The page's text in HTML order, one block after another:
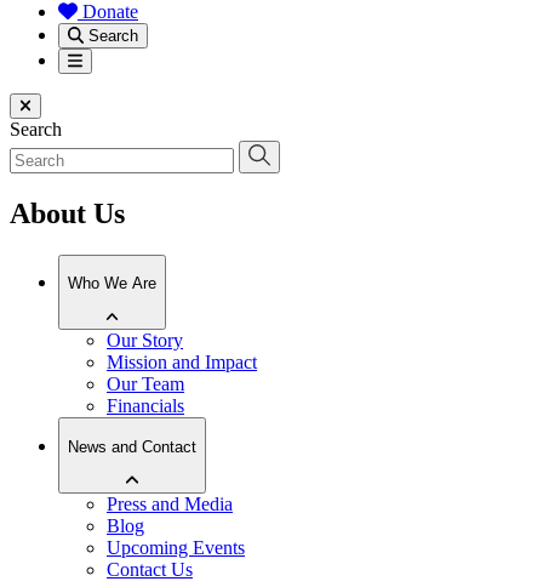
Donate
Search
Menu
Close menu
Search
About Us
Who We Are
Our Story
Mission and Impact
Our Team
Financials
News and Contact
Press and Media
Blog
Upcoming Events
Contact Us